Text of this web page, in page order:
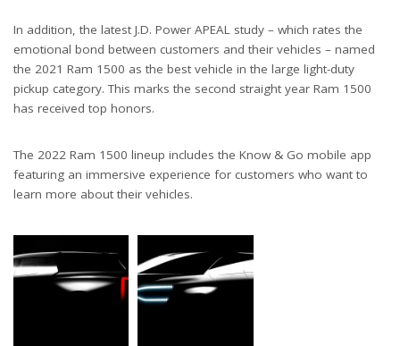
In addition, the latest J.D. Power APEAL study – which rates the
emotional bond between customers and their vehicles – named
the 2021 Ram 1500 as the best vehicle in the large light-duty
pickup category. This marks the second straight year Ram 1500
has received top honors.
The 2022 Ram 1500 lineup includes the Know & Go mobile app
featuring an immersive experience for customers who want to
learn more about their vehicles.